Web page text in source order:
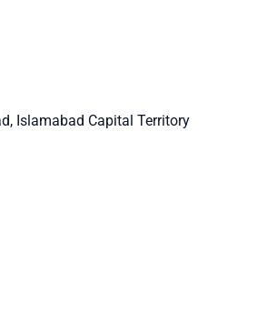
Islamabad Capital Territory